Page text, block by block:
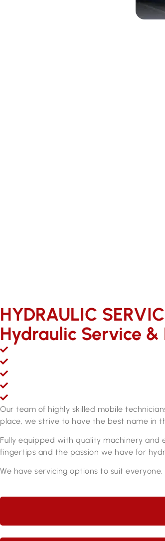
HYDRAULIC
Hydraulic Service
Our team of highly skilled mobile
place, we strive to have the best name in
Fully equipped with quality machinery
fingertips and the passion we have for
We have servicing options to suit everyone.